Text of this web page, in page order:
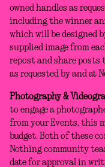
owned handles as
including the winner
which will be designed
supplied image from
repost and share posts
as requested by and at
Photography &
to engage a
from your Events, this
budget. Both of these
Nothing community
date for approval in